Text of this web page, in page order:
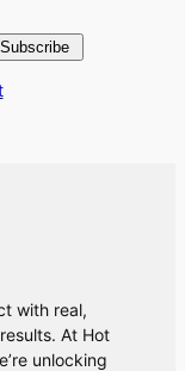
Subscribe
with real,
At Hot
unlocking